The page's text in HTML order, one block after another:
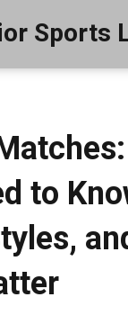
Sports
to